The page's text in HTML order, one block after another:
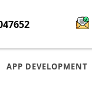
APP DEVELOPMENT